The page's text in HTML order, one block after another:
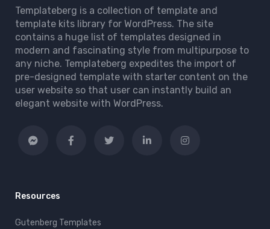
Templateberg is a collection of template and
template kits library for WordPress. The site
contains a huge list of templates designed in
modern and fascinating style from multipurpose to
any niche. Templateberg expedites the import of
pre-designed template with starter content on the
user website so that user can instantly build an
elegant website with WordPress.
Resources
Gutenberg Templates